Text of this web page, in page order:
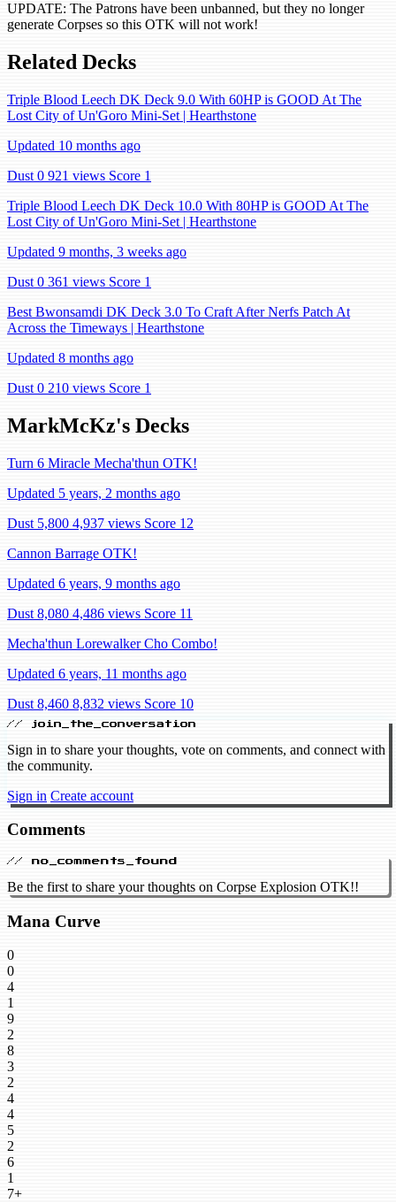
UPDATE: The Patrons have been unbanned, but they no longer
generate Corpses so this OTK will not work!
Related Decks
Triple Blood Leech DK Deck 9.0 With 60HP is GOOD At The
Lost City of Un'Goro Mini-Set | Hearthstone
Updated 10 months ago
Dust 0 921 views Score 1
Triple Blood Leech DK Deck 10.0 With 80HP is GOOD At The
Lost City of Un'Goro Mini-Set | Hearthstone
Updated 9 months, 3 weeks ago
Dust 0 361 views Score 1
Best Bwonsamdi DK Deck 3.0 To Craft After Nerfs Patch At
Across the Timeways | Hearthstone
Updated 8 months ago
Dust 0 210 views Score 1
MarkMcKz's Decks
Turn 6 Miracle Mecha'thun OTK!
Updated 5 years, 2 months ago
Dust 5,800 4,937 views Score 12
Cannon Barrage OTK!
Updated 6 years, 9 months ago
Dust 8,080 4,486 views Score 11
Mecha'thun Lorewalker Cho Combo!
Updated 6 years, 11 months ago
Dust 8,460 8,832 views Score 10
// join_the_conversation
Sign in to share your thoughts, vote on comments, and connect with
the community.
Sign in Create account
Comments
// no_comments_found
Be the first to share your thoughts on Corpse Explosion OTK!!
Mana Curve
0
0
4
1
9
2
8
3
2
4
4
5
2
6
1
7+